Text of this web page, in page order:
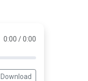
0:00 / 0:00
Download